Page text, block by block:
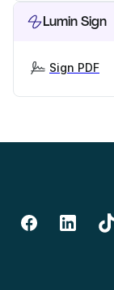
Lumin Sign
Sign PDF